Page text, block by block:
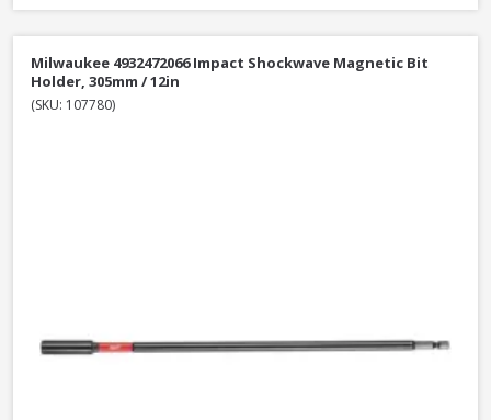
Milwaukee 4932472066 Impact Shockwave Magnetic Bit
Holder, 305mm / 12in
(SKU: 107780)